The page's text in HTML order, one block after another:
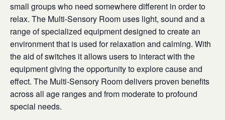
small groups who need somewhere different in order to
relax. The Multi-Sensory Room uses light, sound and a
range of specialized equipment designed to create an
environment that is used for relaxation and calming. With
the aid of switches it allows users to interact with the
equipment giving the opportunity to explore cause and
effect. The Multi-Sensory Room delivers proven benefits
across all age ranges and from moderate to profound
special needs.